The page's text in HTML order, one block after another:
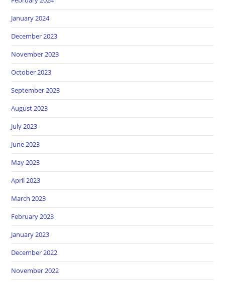
January 2024
December 2023
November 2023
October 2023
September 2023
August 2023
July 2023
June 2023
May 2023
April 2023
March 2023
February 2023
January 2023
December 2022
November 2022